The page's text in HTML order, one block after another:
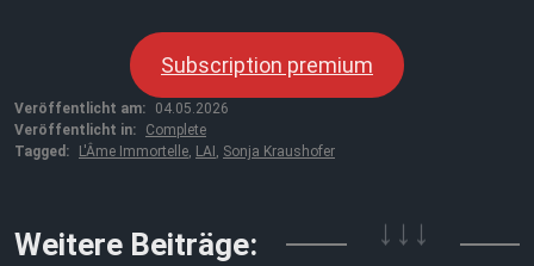
Subscription premium
Veröffentlicht am:
04.05.2026
Veröffentlicht in:
Complete
Tagged:
L'Âme Immortelle, LAI , Sonja Kraushofer
Weitere Beiträge: ↓↓↓